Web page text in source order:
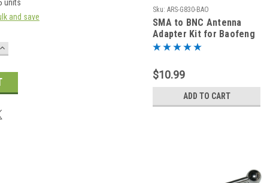
units
and save
INCREASE
Sku: ARS-G830-BAO
SMA to BNC Antenna
Adapter Kit for Baofeng
UV-5R | Comes With O-
$10.99
ADD TO CART